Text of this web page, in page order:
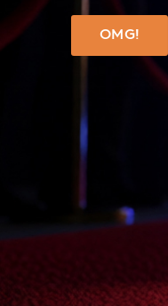
OMG!